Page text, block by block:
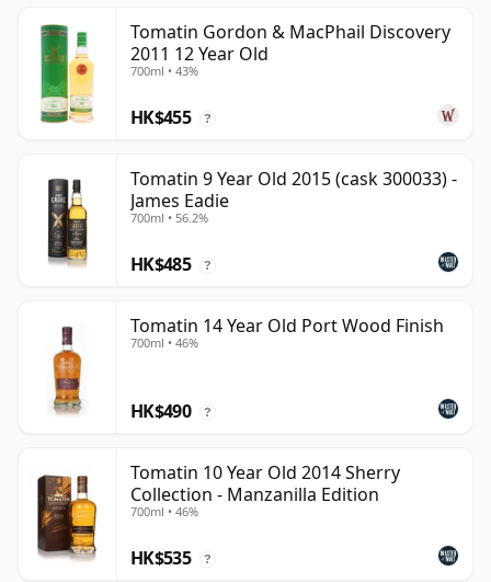
Tomatin Gordon & MacPhail Discovery
2011 12 Year Old
700ml • 43%
HK$455 ?
Tomatin 9 Year Old 2015 (cask 300033) -
James Eadie
700ml • 56.2%
HK$485 ?
Tomatin 14 Year Old Port Wood Finish
700ml • 46%
HK$490 ?
Tomatin 10 Year Old 2014 Sherry
Collection - Manzanilla Edition
700ml • 46%
HK$535 ?